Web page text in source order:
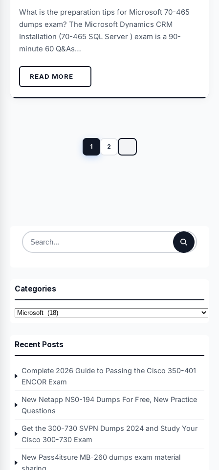
What is the preparation tips for Microsoft 70-465
dumps exam? The Microsoft Dynamics CRM
Installation (70-465 SQL Server ) exam is a 90-
minute 60 Q&As…
READ MORE
pagination
1 2
Search
Categories
Categories
Recent Posts
Complete 2026 Guide to Passing the Cisco 350-401
ENCOR Exam
New Netapp NS0-194 Dumps For Free, New Practice
Questions
Get the 300-730 SVPN Dumps 2024 and Study Your
Cisco 300-730 Exam
New Pass4itsure MB-260 dumps exam material
sharing